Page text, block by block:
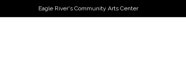
Eagle River's Community Arts Center